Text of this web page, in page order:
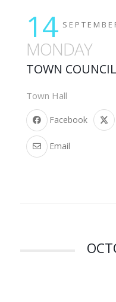
14
MONDAY
TOWN
Town Hall
Facebook
Email